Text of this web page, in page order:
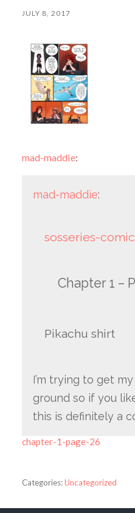
JULY 8, 2017
mad-maddie:
mad-maddie:
sosseries-comic
Chapter 1 –
Pikachu shirt
I’m trying to get
ground so if you
this is definitely a
chapter-1-page-26
Categories:Uncategorized